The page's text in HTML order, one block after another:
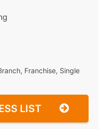
Franchise, Single
LIST